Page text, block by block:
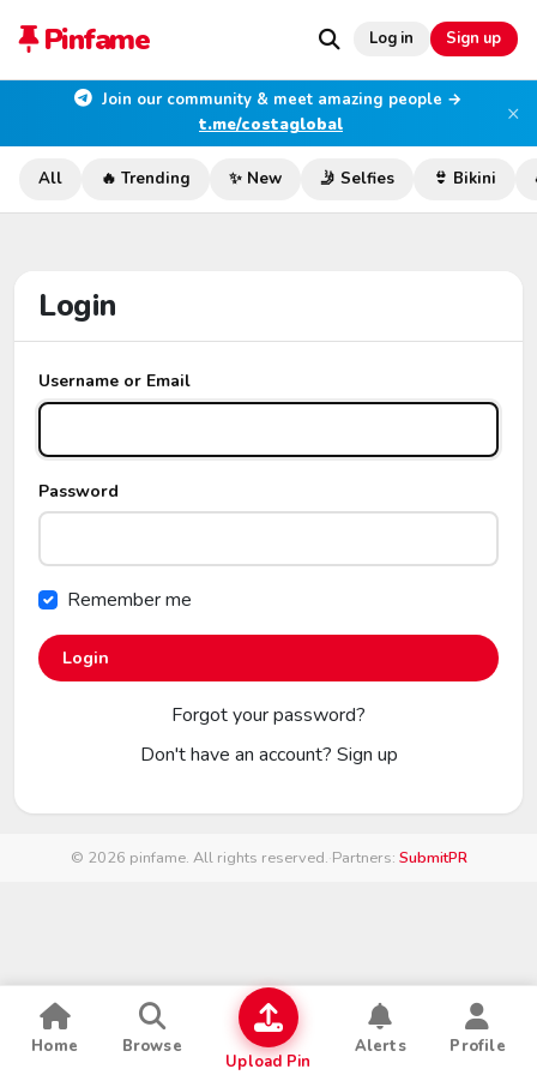
Pinfame Log in Sign up
Join our community & meet amazing people →
t.me/costaglobal
×
All 🔥 Trending ✨ New 🤳 Selfies 👙 Bikini
Login
Username or Email
Password
Remember me
Login
Forgot your password?
Don't have an account? Sign up
© 2026 pinfame. All rights reserved.·Partners: SubmitPR
Home Browse
Upload Pin
Alerts Profile